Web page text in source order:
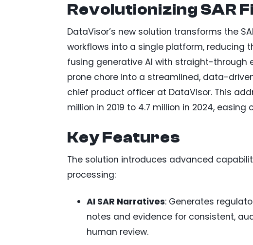
Revolutionizing SAR
DataVisor’s new solution transforms the
workflows into a single platform, reducing
fusing generative AI with straight-through
prone chore into a streamlined, data-
chief product officer at DataVisor. This
million in 2019 to 4.7 million in 2024,
Key Features
The solution introduces advanced
processing:
AI SAR Narratives: Generates
notes and evidence for consistent,
human review.